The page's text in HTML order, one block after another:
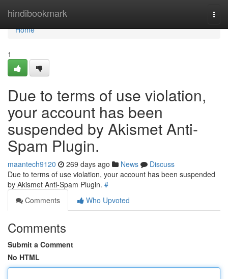
hindibookmark
Home
Home
1
Due to terms of use violation,
your account has been
suspended by Akismet Anti-
Spam Plugin.
maantech9120 269 days ago News
Discuss
Due to terms of use violation, your account has been suspended
by Akismet Anti-Spam Plugin. #
Comments
Who Upvoted
Comments
Submit a Comment
No HTML